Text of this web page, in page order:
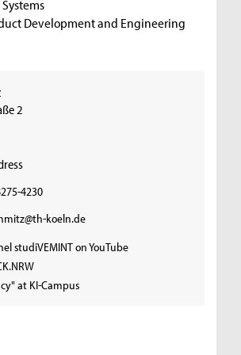
Development and Engineering
2
4230
koeln.de
studiVEMINT on YouTube
at KI-Campus